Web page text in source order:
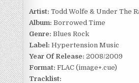
Artist: Todd Wolfe & Under The
Album: Borrowed Time
Genre: Blues Rock
Label: Hypertension Music
Year Of Release: 2008/2009
Format: FLAC (image+.cue)
Tracklist: